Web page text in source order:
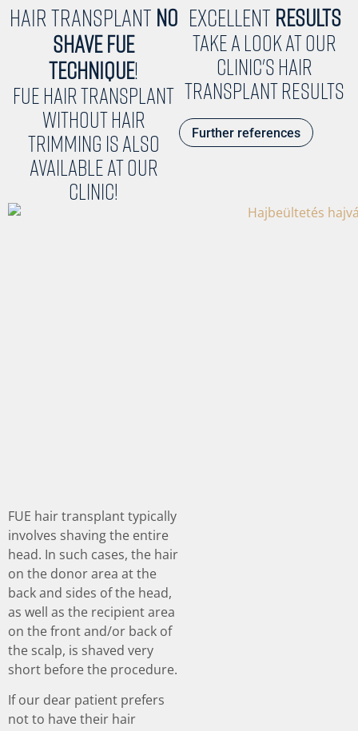
Hair Transplant NO
SHAVE FUE
TECHNIQUE!
FUE hair transplant
without hair
trimming is also
available at our
clinic!
FUE hair transplant typically
involves shaving the entire
head. In such cases, the hair
on the donor area at the
back and sides of the head,
as well as the recipient area
on the front and/or back of
the scalp, is shaved very
short before the procedure.
If our dear patient prefers
not to have their hair
Excellent results
Take a look at our
clinic's hair
transplant results
Further references